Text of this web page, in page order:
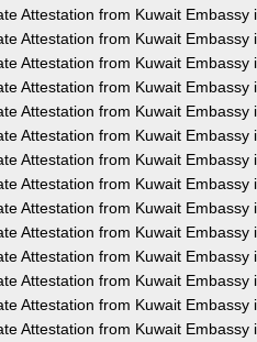
Attestation from Kuwait Embassy
Attestation from Kuwait Embassy
Attestation from Kuwait Embassy
Attestation from Kuwait Embassy
Attestation from Kuwait Embassy
Attestation from Kuwait Embassy
Attestation from Kuwait Embassy
Attestation from Kuwait Embassy
Attestation from Kuwait Embassy
Attestation from Kuwait Embassy
Attestation from Kuwait Embassy
Attestation from Kuwait Embassy
Attestation from Kuwait Embassy
Attestation from Kuwait Embassy